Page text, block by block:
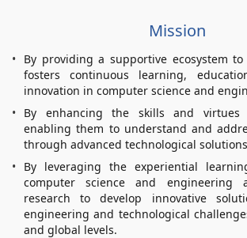
Mission
By providing a supportive ecosystem
fosters continuous learning,
innovation in computer science and
By enhancing the skills and
enabling them to understand and
through advanced technological
By leveraging the experiential
computer science and engineering
research to develop innovative
engineering and technological
and global levels.